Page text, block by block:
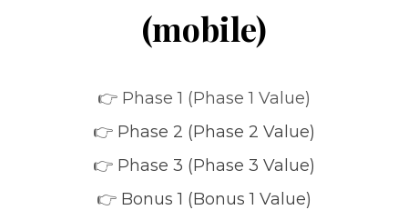
(mobile)
👉 Phase 1 (Phase 1 Value)
👉 Phase 2 (Phase 2 Value)
👉 Phase 3 (Phase 3 Value)
👉 Bonus 1 (Bonus 1 Value)